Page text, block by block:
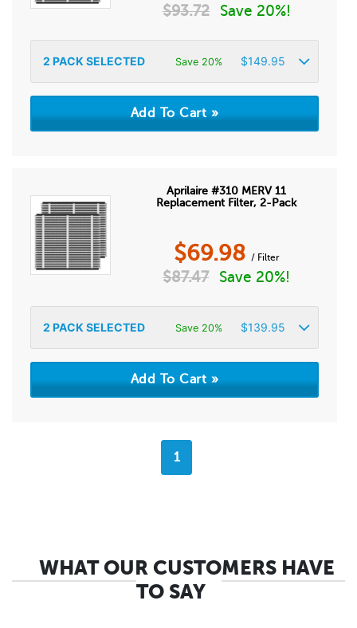
$93.72 Save 20%!
2 PACK SELECTED Save 20% $149.95
Aprilaire #310 MERV 11
Replacement Filter, 2-Pack
$69.98 / Filter
$87.47 Save 20%!
2 PACK SELECTED Save 20% $139.95
1
WHAT OUR CUSTOMERS HAVE
TO SAY